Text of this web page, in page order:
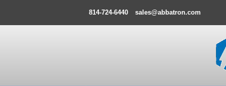
814-724-6440 sales@abbatron.com